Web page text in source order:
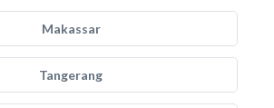
Makassar
Tangerang